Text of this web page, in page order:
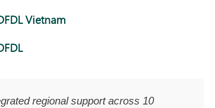
Vietnam
regional support across 10